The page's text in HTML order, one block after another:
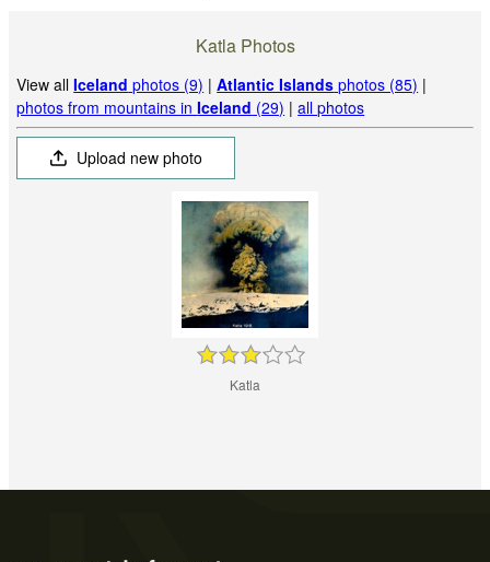
Katla Photos
View allIceland photos (9) |Atlantic Islands photos (85) |
photos from mountains inIceland (29) |all photos
Upload new photo
Katla